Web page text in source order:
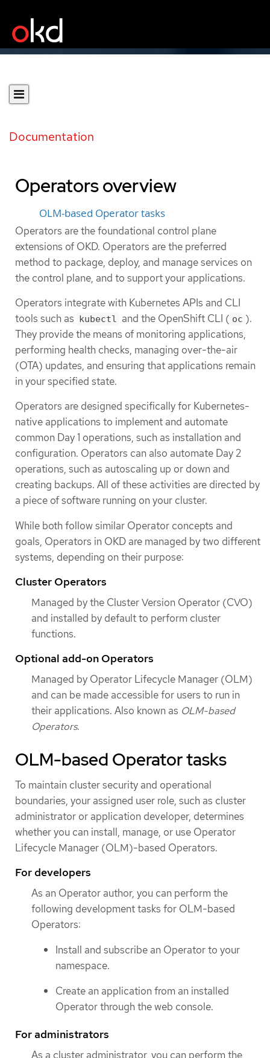
Documentation
Operators overview
OLM-based Operator tasks
Operators are the foundational control plane
extensions of OKD. Operators are the preferred
method to package, deploy, and manage services on
the control plane, and to support your applications.
Operators integrate with Kubernetes APIs and CLI
tools such as kubectl and the OpenShift CLI ( oc ).
They provide the means of monitoring applications,
performing health checks, managing over-the-air
(OTA) updates, and ensuring that applications remain
in your specified state.
Operators are designed specifically for Kubernetes-
native applications to implement and automate
common Day 1 operations, such as installation and
configuration. Operators can also automate Day 2
operations, such as autoscaling up or down and
creating backups. All of these activities are directed by
a piece of software running on your cluster.
While both follow similar Operator concepts and
goals, Operators in OKD are managed by two different
systems, depending on their purpose:
Cluster Operators
Managed by the Cluster Version Operator (CVO)
and installed by default to perform cluster
functions.
Optional add-on Operators
Managed by Operator Lifecycle Manager (OLM)
and can be made accessible for users to run in
their applications. Also known as OLM-based
Operators.
OLM-based Operator tasks
To maintain cluster security and operational
boundaries, your assigned user role, such as cluster
administrator or application developer, determines
whether you can install, manage, or use Operator
Lifecycle Manager (OLM)-based Operators.
For developers
As an Operator author, you can perform the
following development tasks for OLM-based
Operators:
Install and subscribe an Operator to your
namespace.
Create an application from an installed
Operator through the web console.
For administrators
As a cluster administrator, you can perform the